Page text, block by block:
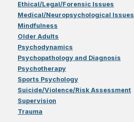
Ethical/Legal/Forensic Issues
Medical/Neuropsychological Issues
Mindfulness
Older Adults
Psychodynamics
Psychopathology and Diagnosis
Psychotherapy
Sports Psychology
Suicide/Violence/Risk Assessment
Supervision
Trauma